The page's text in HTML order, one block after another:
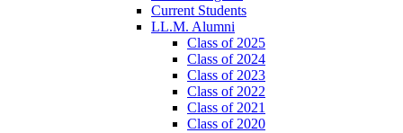
Current Students
LL.M. Alumni
Class of 2025
Class of 2024
Class of 2023
Class of 2022
Class of 2021
Class of 2020